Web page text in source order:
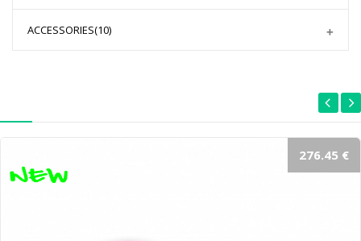
ACCESSORIES(10)